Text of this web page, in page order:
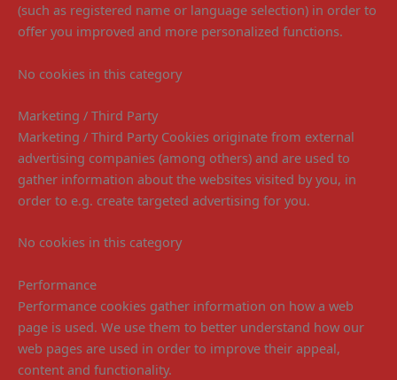
(such as registered name or language selection) in order to
offer you improved and more personalized functions.
No cookies in this category
Marketing / Third Party
Marketing / Third Party Cookies originate from external
advertising companies (among others) and are used to
gather information about the websites visited by you, in
order to e.g. create targeted advertising for you.
No cookies in this category
Performance
Performance cookies gather information on how a web
page is used. We use them to better understand how our
web pages are used in order to improve their appeal,
content and functionality.